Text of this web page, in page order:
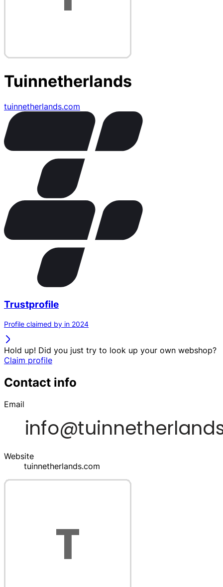
Tuinnetherlands
tuinnetherlands.com
Trustprofile
Profile claimed by in 2024
Hold up! Did you just try to look up your own webshop?
Claim profile
Contact info
Email
Website
tuinnetherlands.com